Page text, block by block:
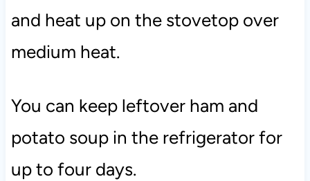
and heat up on the stovetop over
medium heat.
You can keep leftover ham and
potato soup in the refrigerator for
up to four days.